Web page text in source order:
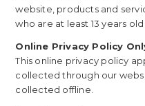
website, products and
who are at least 13 years
Online Privacy Policy
This online privacy policy
collected through our
collected offline.